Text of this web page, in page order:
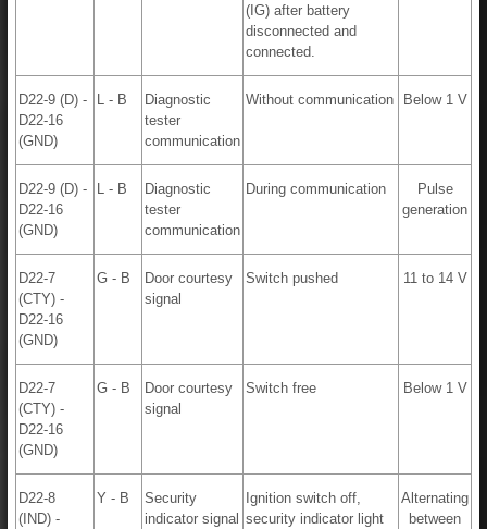
(IG) after battery
disconnected and
connected.
D22-9 (D) -
D22-16
(GND)
L - B
Diagnostic
tester
communication
Without communication Below 1 V
D22-9 (D) -
D22-16
(GND)
L - B
Diagnostic
tester
communication
During communication
Pulse
generation
D22-7
(CTY) -
D22-16
(GND)
G - B
Door courtesy
signal
Switch pushed 11 to 14 V
D22-7
(CTY) -
D22-16
(GND)
G - B
Door courtesy
signal
Switch free Below 1 V
D22-8
(IND) -
Y - B
Security
indicator signal
Ignition switch off,
security indicator light
Alternating
between